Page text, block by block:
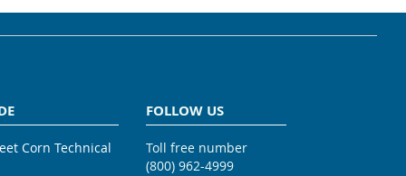
Corn Technical
FOLLOW US
Toll free number
(800) 962-4999